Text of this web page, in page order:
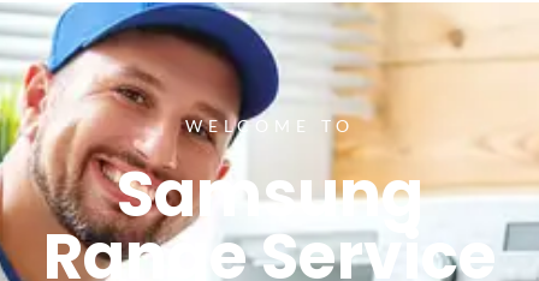
WELCOME TO
Samsung
Range Service